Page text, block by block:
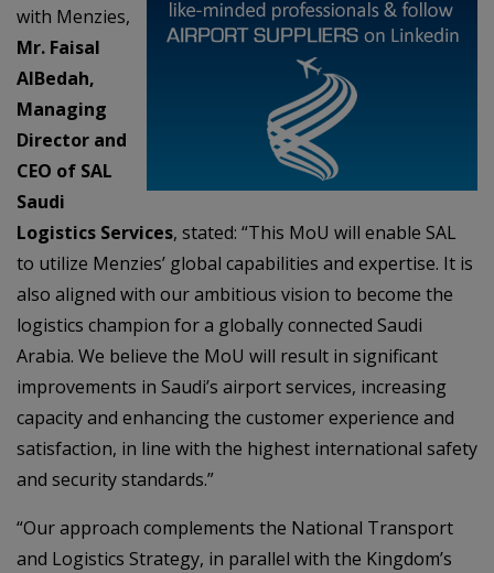
with Menzies,
Mr. Faisal
AlBedah,
Managing
Director and
CEO of SAL
Saudi
Logistics Services, stated: “This MoU will enable SAL
to utilize Menzies’ global capabilities and expertise. It is
also aligned with our ambitious vision to become the
logistics champion for a globally connected Saudi
Arabia. We believe the MoU will result in significant
improvements in Saudi’s airport services, increasing
capacity and enhancing the customer experience and
satisfaction, in line with the highest international safety
and security standards.”
“Our approach complements the National Transport
and Logistics Strategy, in parallel with the Kingdom’s